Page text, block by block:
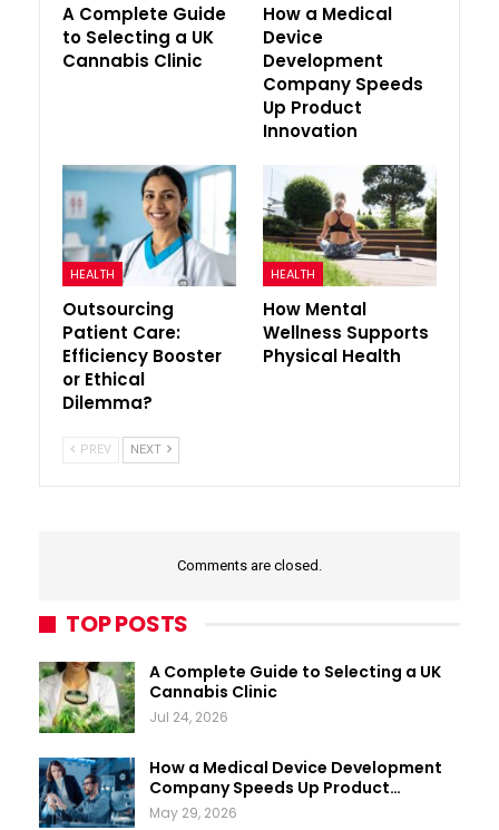
A Complete Guide
to Selecting a UK
Cannabis Clinic
How a Medical
Device
Development
Company Speeds
Up Product
Innovation
HEALTH
Outsourcing
Patient Care:
Efficiency Booster
or Ethical
Dilemma?
HEALTH
How Mental
Wellness Supports
Physical Health
PREV NEXT
Comments are closed.
TOP POSTS
A Complete Guide to Selecting a UK
Cannabis Clinic
Jul 24, 2026
How a Medical Device Development
Company Speeds Up Product…
May 29, 2026